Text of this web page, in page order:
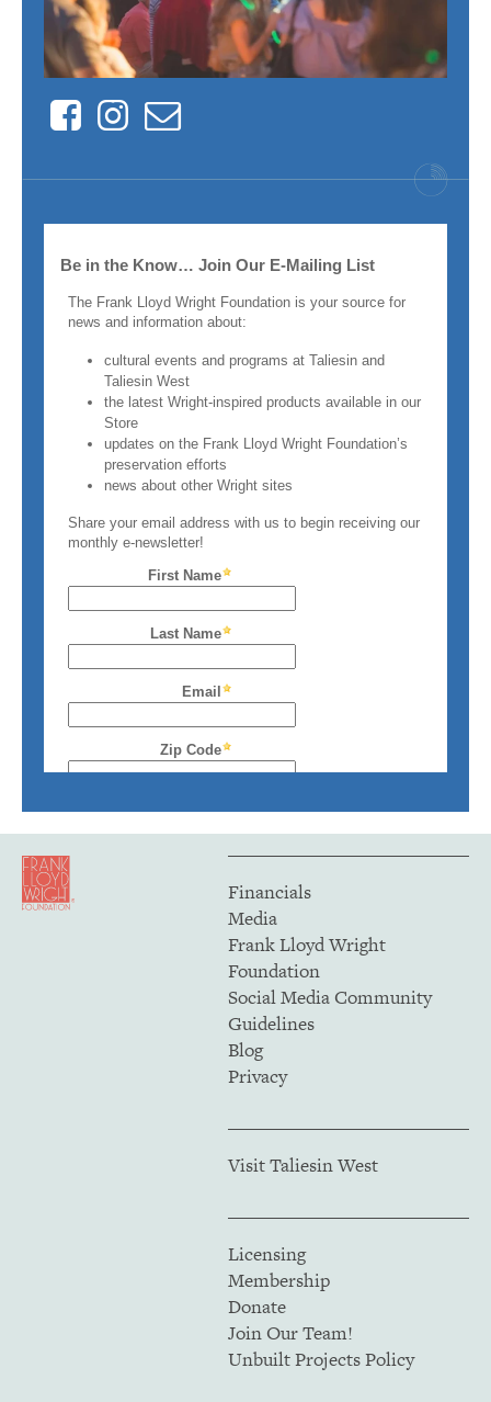
FacebookInstagram
Contact
Financials
Media
Frank Lloyd Wright
Foundation
Social Media Community
Guidelines
Blog
Privacy
Visit Taliesin West
Licensing
Membership
Donate
Join Our Team!
Unbuilt Projects Policy